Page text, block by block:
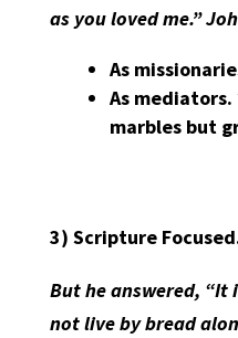
as you loved me.”
As
As mediators.
marbles but
3) Scripture
But he answered, “It
not live by bread